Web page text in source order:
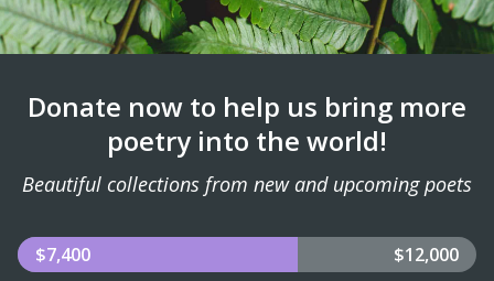
Donate now to help us bring more
poetry into the world!
Beautiful collections from new and upcoming poets
$7,400 $12,000